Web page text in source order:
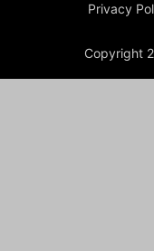
Privacy
Copyright